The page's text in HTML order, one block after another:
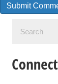
Connect